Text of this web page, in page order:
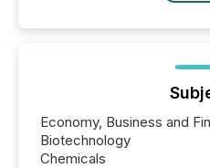
Economy, Business and
Biotechnology
Chemicals